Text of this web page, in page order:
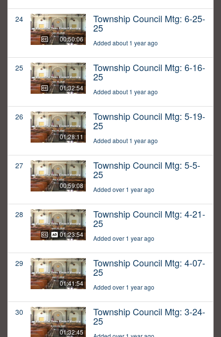
24
00:50:06
Township Council Mtg: 6-25-
25
Added about 1 year ago
25
01:32:54
Township Council Mtg: 6-16-
25
Added about 1 year ago
26
01:28:11
Township Council Mtg: 5-19-
25
Added about 1 year ago
27
00:59:08
Township Council Mtg: 5-5-
25
Added over 1 year ago
28
01:23:54
Township Council Mtg: 4-21-
25
Added over 1 year ago
29
01:41:54
Township Council Mtg: 4-07-
25
Added over 1 year ago
30
01:32:45
Township Council Mtg: 3-24-
25